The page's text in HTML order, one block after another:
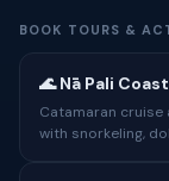
BOOK TOURS &
🌊 Nā Pali
Catamaran cruise
with snorkeling,